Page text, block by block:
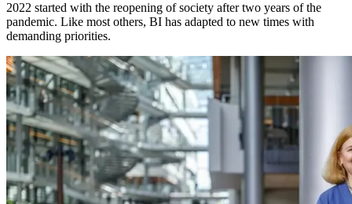
2022 started with the reopening of society after two years of the
pandemic. Like most others, BI has adapted to new times with
demanding priorities.